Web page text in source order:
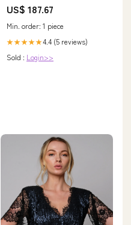
JH-NM09-AM-BK Fuel
US$ 187.67
Min. order: 1 piece
★★★★★4.4 (5 reviews)
Sold : Login>>